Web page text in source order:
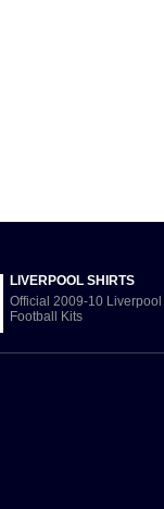
LIVERPOOL SHIRTS
Official 2009-10 Liverpool
Football Kits